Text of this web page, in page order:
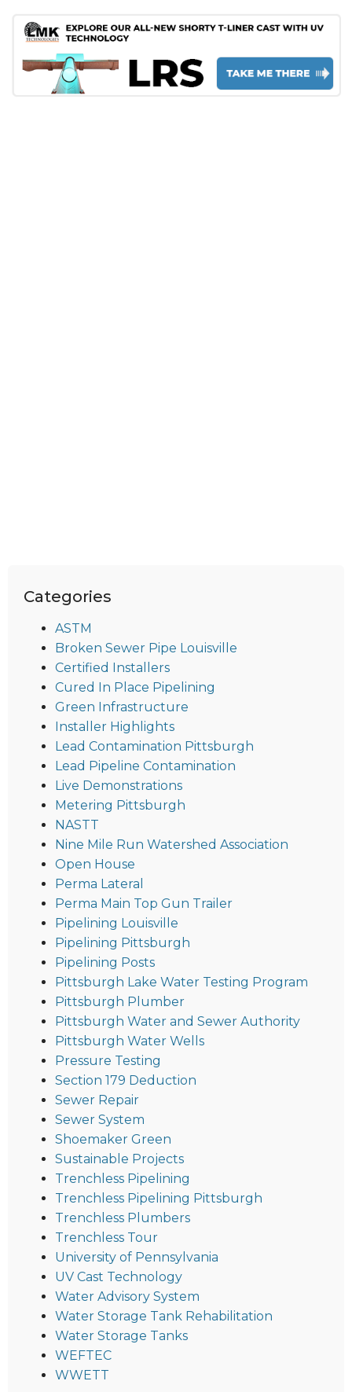
Categories
ASTM
Broken Sewer Pipe Louisville
Certified Installers
Cured In Place Pipelining
Green Infrastructure
Installer Highlights
Lead Contamination Pittsburgh
Lead Pipeline Contamination
Live Demonstrations
Metering Pittsburgh
NASTT
Nine Mile Run Watershed Association
Open House
Perma Lateral
Perma Main Top Gun Trailer
Pipelining Louisville
Pipelining Pittsburgh
Pipelining Posts
Pittsburgh Lake Water Testing Program
Pittsburgh Plumber
Pittsburgh Water and Sewer Authority
Pittsburgh Water Wells
Pressure Testing
Section 179 Deduction
Sewer Repair
Sewer System
Shoemaker Green
Sustainable Projects
Trenchless Pipelining
Trenchless Pipelining Pittsburgh
Trenchless Plumbers
Trenchless Tour
University of Pennsylvania
UV Cast Technology
Water Advisory System
Water Storage Tank Rehabilitation
Water Storage Tanks
WEFTEC
WWETT